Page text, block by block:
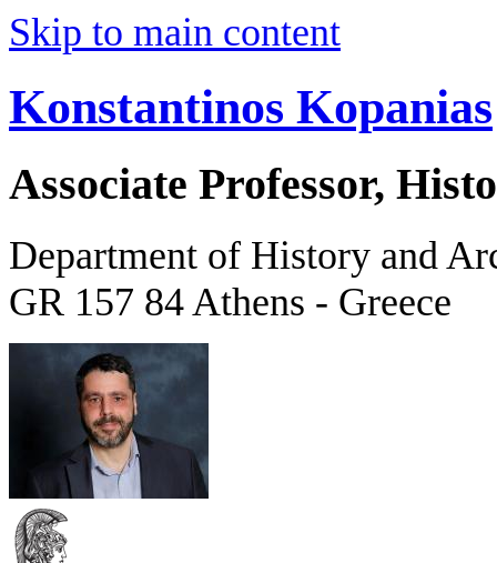
Skip to main content
Konstantinos Kopanias
Associate Professor,
Department of History and
GR 157 84 Athens - Greece